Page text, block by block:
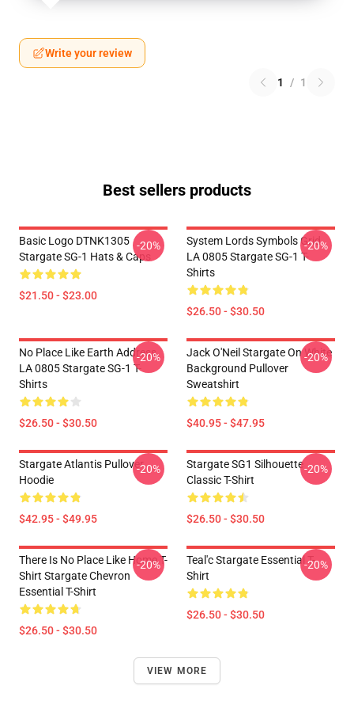
Write your review
1 / 1
Best sellers products
Basic Logo DTNK1305
Stargate SG-1 Hats & Caps
$21.50 - $23.00
-20%
System Lords Symbols Grid
LA 0805 Stargate SG-1 T-
Shirts
$26.50 - $30.50
-20%
No Place Like Earth Address
LA 0805 Stargate SG-1 T-
Shirts
$26.50 - $30.50
-20%
Jack O'Neil Stargate On White
Background Pullover
Sweatshirt
$40.95 - $47.95
-20%
Stargate Atlantis Pullover
Hoodie
$42.95 - $49.95
-20%
Stargate SG1 Silhouette
Classic T-Shirt
$26.50 - $30.50
-20%
There Is No Place Like Home T-
Shirt Stargate Chevron
Essential T-Shirt
$26.50 - $30.50
-20%
Teal'c Stargate Essential T-
Shirt
$26.50 - $30.50
-20%
VIEW MORE